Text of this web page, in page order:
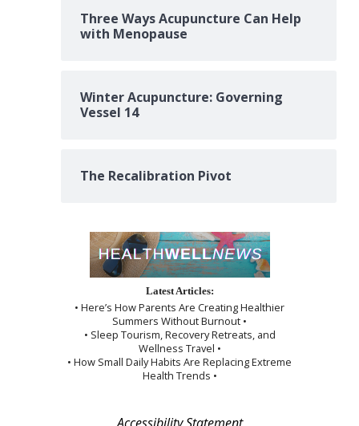
Three Ways Acupuncture Can Help
with Menopause
Winter Acupuncture: Governing
Vessel 14
The Recalibration Pivot
Latest Articles:
• Here’s How Parents Are Creating Healthier
Summers Without Burnout •
• Sleep Tourism, Recovery Retreats, and
Wellness Travel •
• How Small Daily Habits Are Replacing Extreme
Health Trends •